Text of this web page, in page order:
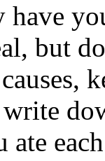
have
but
ate